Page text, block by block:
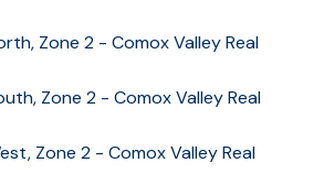
Zone 2 - Comox Valley Real
Zone 2 - Comox Valley Real
Zone 2 - Comox Valley Real